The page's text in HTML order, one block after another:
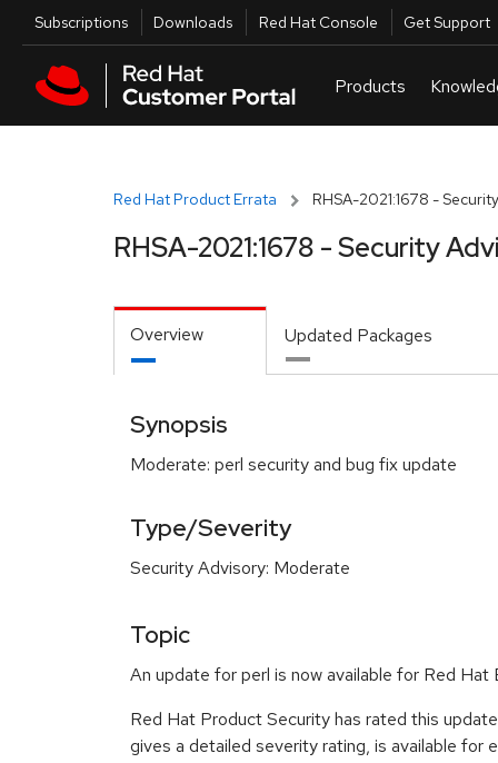
Skip to main content
Utilities
Subscriptions Downloads Red Hat Console Get Support
Red Hat Product Errata RHSA-2021:1678 -
RHSA-2021:1678 - Security
Overview Updated Packages
Synopsis
Moderate: perl security and bug fix update
Type/Severity
Security Advisory: Moderate
Topic
An update for perl is now available for Red Hat
Red Hat Product Security has rated this
gives a detailed severity rating, is available for